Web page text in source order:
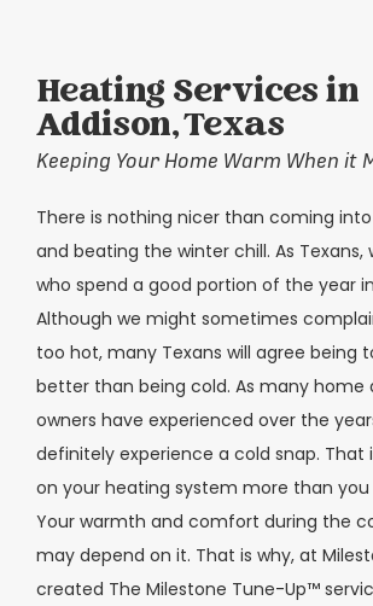
Heating Services in
Addison, Texas
Keeping Your Home Warm When it
There is nothing nicer than coming
and beating the winter chill. As Texans,
who spend a good portion of the year
Although we might sometimes
too hot, many Texans will agree being
better than being cold. As many home
owners have experienced over the
definitely experience a cold snap. That
on your heating system more than you
Your warmth and comfort during the
may depend on it. That is why, at
created The Milestone Tune-Up™